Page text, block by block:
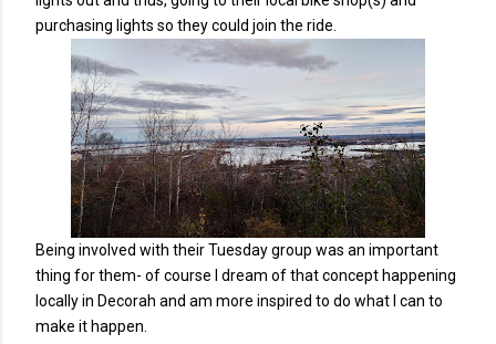
purchasing lights so they could join the ride.
Being involved with their Tuesday group was an important
thing for them- of course I dream of that concept happening
locally in Decorah and am more inspired to do what I can to
make it happen.